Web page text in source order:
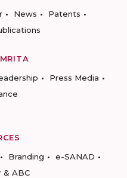
News
Patents
Press Media
Branding
e-SANAD
& ABC